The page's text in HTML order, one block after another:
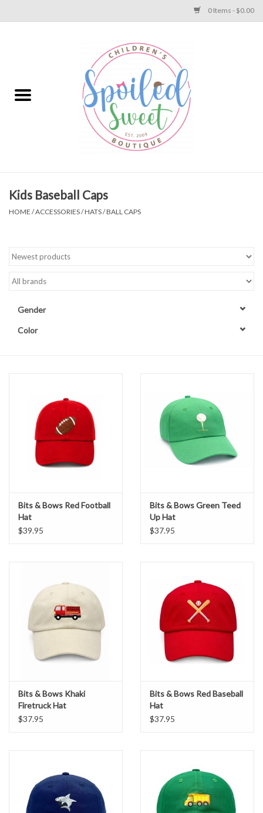
0 Items - $0.00
Apparel
Toys
Shoes
Accessories
Gift Card
Kids Baseball Caps
HOME /ACCESSORIES/HATS/BALL CAPS
Gender
Color
Bits & Bows Red Football
Hat
$39.95
Bits & Bows Green Teed
Up Hat
$37.95
Bits & Bows Khaki
Firetruck Hat
$37.95
Bits & Bows Red Baseball
Hat
$37.95